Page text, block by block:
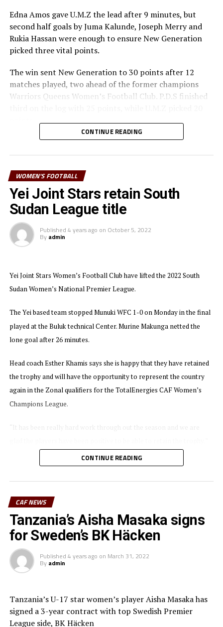
the FIFA U-17 Women’s World Cup to take place in
Morocco later this year.
Edna Amos gave U.M.Z the lead after 9 minutes, but
second half goals by Juma Kalunde, Joseph Merry and
Rukia Hassan were enough to ensure New Generation
picked three vital points.
The win sent New Generation to 30 points after 12
matches played, two ahead of the former champions
Warriors Queens Women’s Football Club. P.D.S finished
Warda Abdulhakim, who was awarded special prize as
best player by the Zanzibar Football Federation (ZFF)
the season. “It was not easy to win the title, but we
worked really hard,” she added.
The 2023 Zanzibar Women’s Premier League had 7
teams with Yellow Queens FC finishing bottom with
only 1 point.
Champions League qualifier for the CECAFA Zone later
this year. Tanzania’s Simba Queens are the CECAFA
CONTINUE READING
WOMEN'S FOOTBALL
Yei Joint Stars retain South
Sudan League title
Published 4 years ago on October 5, 2022
By admin
Yei Joint Stars Women’s Football Club have lifted the 2022 South
Sudan Women’s National Premier League.
The Yei based team stopped Munuki WFC 1-0 on Monday in the final
played at the Buluk technical Center. Murine Makunga netted the
lone goal after 26 minutes.
Head coach Esther Khamis says she is happy that they have retained
the trophy and will have the opportunity to represent the country
again in the Zonal qualifiers for the TotalEnergies CAF Women’s
Champions League.
The teams were pooled in Groups with four based in Wau and the
other in Juba. The best two from each group qualified for the semi
finals.
CONTINUE READING
CAF NEWS
Tanzania’s Aisha Masaka signs
for Sweden’s BK Häcken
Published 4 years ago on March 31, 2022
By admin
Tanzania’s U-17 star women’s player Aisha Masaka has
signed a 3-year contract with top Swedish Premier
League side, BK Häcken